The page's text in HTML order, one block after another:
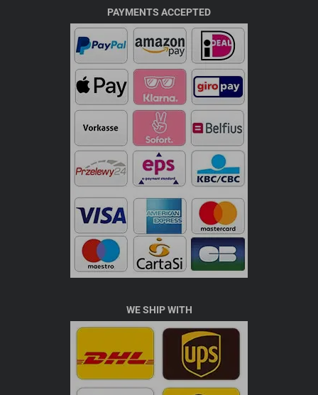
PAYMENTS ACCEPTED
WE SHIP WITH